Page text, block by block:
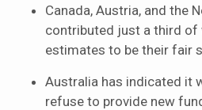
Canada, Austria, and the
contributed just a third of
estimates to be their fair
Australia has indicated it
refuse to provide new